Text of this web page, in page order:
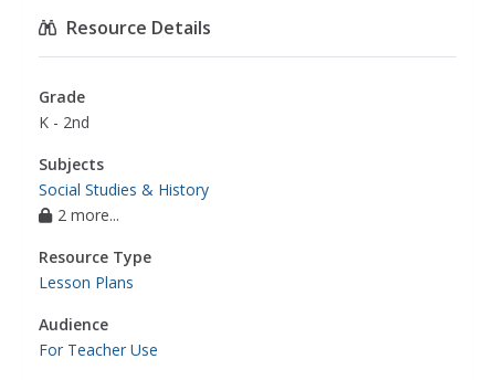
Resource Details
Grade
K - 2nd
Subjects
Social Studies & History
2 more...
Resource Type
Lesson Plans
Audience
For Teacher Use